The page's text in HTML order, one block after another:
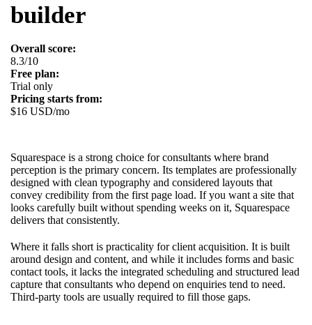
builder
Overall score:
8.3/10
Free plan:
Trial only
Pricing starts from:
$16 USD/mo
Squarespace is a strong choice for consultants where brand
perception is the primary concern. Its templates are professionally
designed with clean typography and considered layouts that
convey credibility from the first page load. If you want a site that
looks carefully built without spending weeks on it, Squarespace
delivers that consistently.
Where it falls short is practicality for client acquisition. It is built
around design and content, and while it includes forms and basic
contact tools, it lacks the integrated scheduling and structured lead
capture that consultants who depend on enquiries tend to need.
Third-party tools are usually required to fill those gaps.